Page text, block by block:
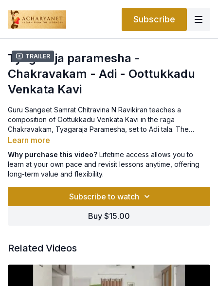
Subscribe
Trailer
Tyagaraja paramesha -
Chakravakam - Adi - Oottukkadu
Venkata Kavi
Guru Sangeet Samrat Chitravina N Ravikiran teaches a
composition of Oottukkadu Venkata Kavi in the raga
Chakravakam, Tyagaraja Paramesha, set to Adi tala. The
notation can be found
Learn more
Why purchase this video? Lifetime access allows you to
learn at your own pace and revisit lessons anytime, offering
long-term value and flexibility.
Subscribe to watch
Buy $15.00
Related Videos